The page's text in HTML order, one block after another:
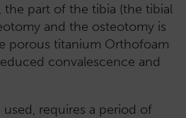
the part of the tibia (the tibial
and the osteotomy is
porous titanium Orthofoam
convalescence and
requires a period of